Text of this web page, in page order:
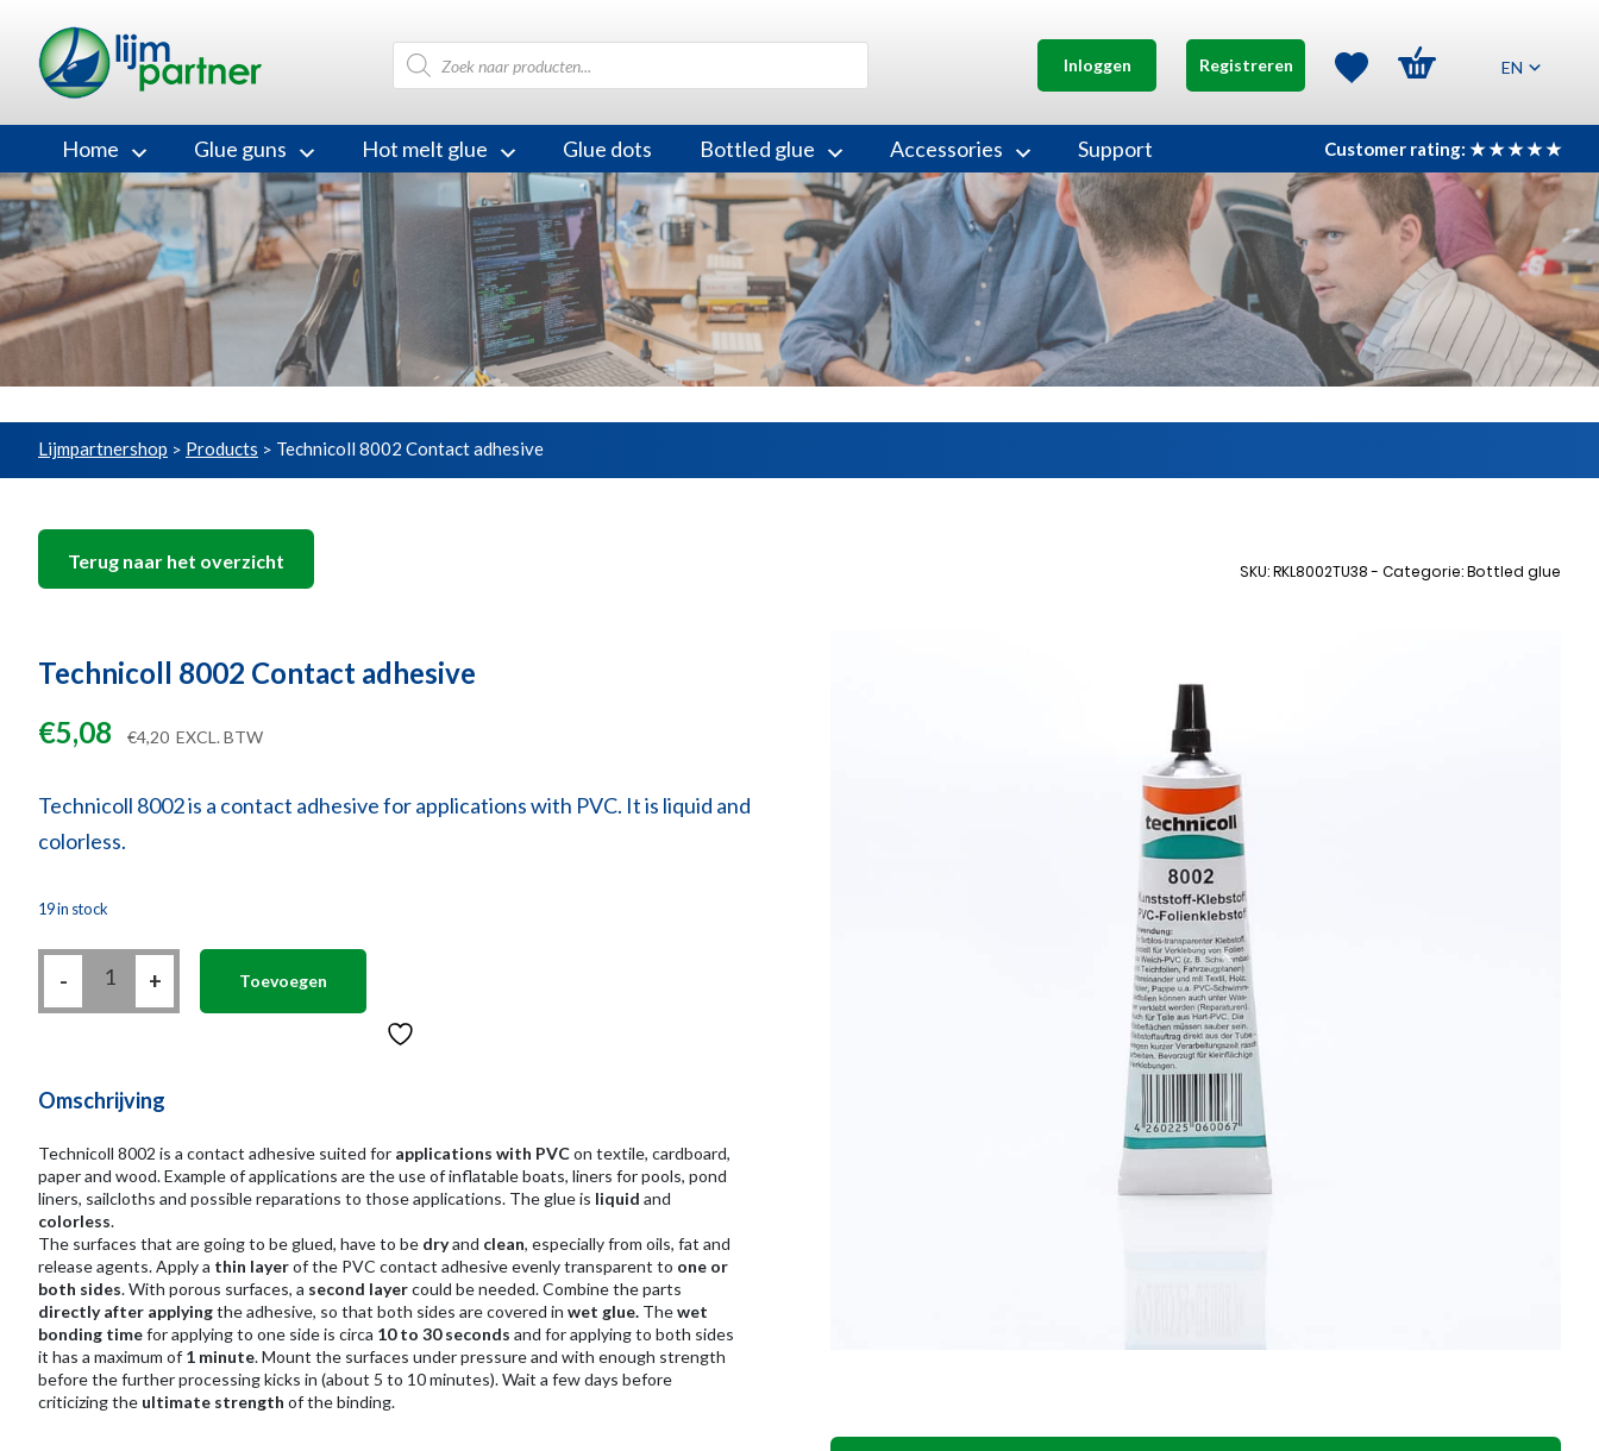
Products
search
Inloggen Registreren EN
Home Glue guns Hot melt glue Glue dots Bottled glue Accessories Support Customer rating: ★ ★ ★ ★ ★
Lijmpartnershop > Products > Technicoll 8002 Contact adhesive
Terug naar het overzicht SKU: RKL8002TU38 - Categorie: Bottled glue
Technicoll 8002 Contact adhesive
€5,08 €4,20 EXCL. BTW
Technicoll 8002 is a contact adhesive for applications with PVC. It is liquid and
colorless.
19 in stock
-
Technicoll
8002
adhesive
+ Toevoegen
Omschrijving
Technicoll 8002 is a contact adhesive suited for applications with PVCon textile, cardboard,
paper and wood. Example of applications are the use of inflatable boats, liners for pools, pond
liners, sailcloths and possible reparations to those applications. The glue is liquid and
colorless.
The surfaces that are going to be glued, have to be dryand clean, especially from oils, fat and
release agents. Apply a thin layerof the PVC contact adhesive evenly transparent to one or
both sides. With porous surfaces, a second layercould be needed. Combine the parts
directly after applyingthe adhesive, so that both sides are covered inwet glue. Thewet
bonding timefor applying to one side is circa 10 to 30 seconds and for applying to both sides
it has a maximum of 1 minute. Mount the surfaces under pressure and with enough strength
before the further processing kicks in (about 5 to 10 minutes). Wait a few days before
criticizing the ultimate strength of the binding.